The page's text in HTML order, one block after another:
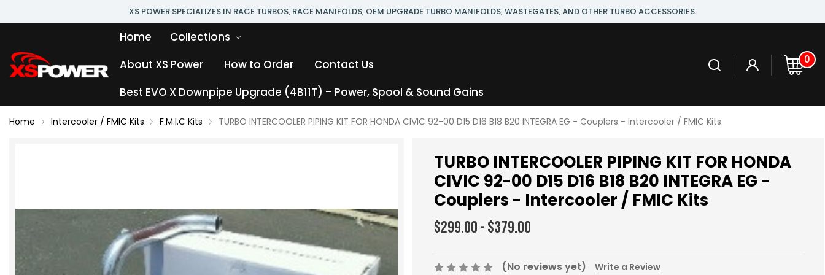
XS POWER SPECIALIZES IN RACE TURBOS, RACE MANIFOLDS, OEM UPGRADE TURBO MANIFOLDS, WASTEGATES, AND OTHER TURBO ACCESSORIES.
Home
Collections
About XS Power
How to Order
Contact Us
Best EVO X Downpipe Upgrade (4B11T) – Power, Spool & Sound Gains
0
Home Intercooler / FMIC Kits F.M.I.C Kits TURBO INTERCOOLER PIPING KIT FOR HONDA CIVIC 92-00 D15 D16 B18 B20 INTEGRA EG - Couplers - Intercooler / FMIC Kits
TURBO INTERCOOLER PIPING KIT FOR HONDA
CIVIC 92-00 D15 D16 B18 B20 INTEGRA EG -
Couplers - Intercooler / FMIC Kits
$299.00 - $379.00
(No reviews yet) Write a Review